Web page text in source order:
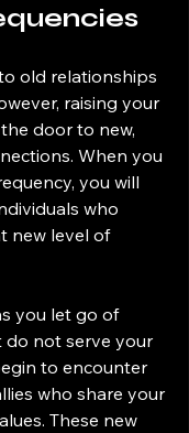
old relationships
raising your
door to new,
When you
you will
who
new level of
you let go of
do not serve your
to encounter
who share your
These new